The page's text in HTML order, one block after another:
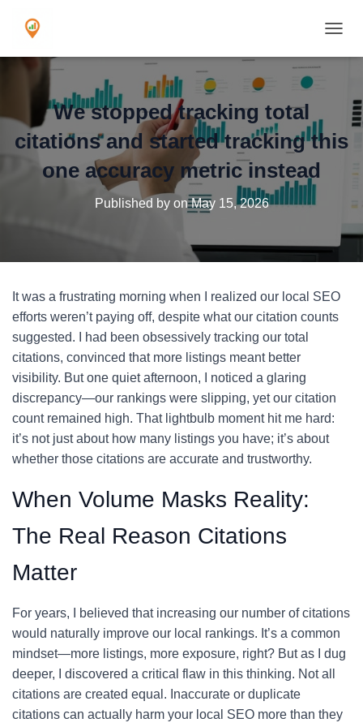
We stopped tracking total
citations and started tracking this
one accuracy metric instead
Published by onMay 15, 2026
It was a frustrating morning when I realized our local SEO
efforts weren’t paying off, despite what our citation counts
suggested. I had been obsessively tracking our total
citations, convinced that more listings meant better
visibility. But one quiet afternoon, I noticed a glaring
discrepancy—our rankings were slipping, yet our citation
count remained high. That lightbulb moment hit me hard:
it’s not just about how many listings you have; it’s about
whether those citations are accurate and trustworthy.
When Volume Masks Reality:
The Real Reason Citations
Matter
For years, I believed that increasing our number of citations
would naturally improve our local rankings. It’s a common
mindset—more listings, more exposure, right? But as I dug
deeper, I discovered a critical flaw in this thinking. Not all
citations are created equal. Inaccurate or duplicate
citations can actually harm your local SEO more than they